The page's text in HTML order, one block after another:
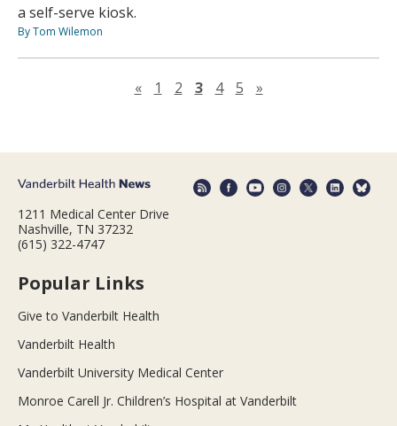
a self-serve kiosk.
By Tom Wilemon
«Previous page
1 2 3 4 5 »Next page
1211 Medical Center Drive
Nashville, TN 37232
(615) 322-4747
Popular Links
Give to Vanderbilt Health
Vanderbilt Health
Vanderbilt University Medical Center
Monroe Carell Jr. Children’s Hospital at Vanderbilt